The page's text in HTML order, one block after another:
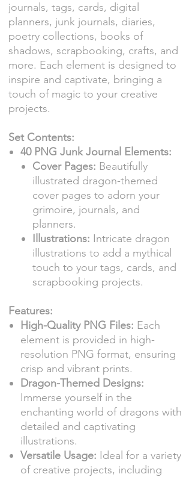
journals, tags, cards, digital
planners, junk journals, diaries,
poetry collections, books of
shadows, scrapbooking, crafts, and
more. Each element is designed to
inspire and captivate, bringing a
touch of magic to your creative
projects.
Set Contents:
40 PNG Junk Journal Elements:
Cover Pages: Beautifully
illustrated dragon-themed
cover pages to adorn your
grimoire, journals, and
planners.
Illustrations: Intricate dragon
illustrations to add a mythical
touch to your tags, cards, and
scrapbooking projects.
Features:
High-Quality PNG Files: Each
element is provided in high-
resolution PNG format, ensuring
crisp and vibrant prints.
Dragon-Themed Designs:
Immerse yourself in the
enchanting world of dragons with
detailed and captivating
illustrations.
Versatile Usage: Ideal for a variety
of creative projects, including